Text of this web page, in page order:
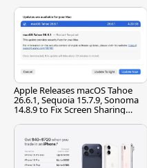
Apple Releases macOS Tahoe
26.6.1, Sequoia 15.7.9, Sonoma
14.8.9 to Fix Screen Sharing